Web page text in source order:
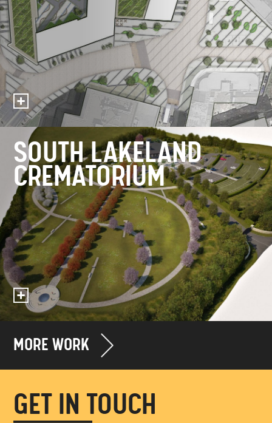
SOUTH LAKELAND
CREMATORIUM
MORE WORK
GET IN TOUCH